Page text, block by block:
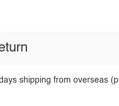
shipping from overseas